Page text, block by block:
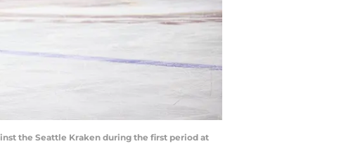
the Seattle Kraken during the first period at